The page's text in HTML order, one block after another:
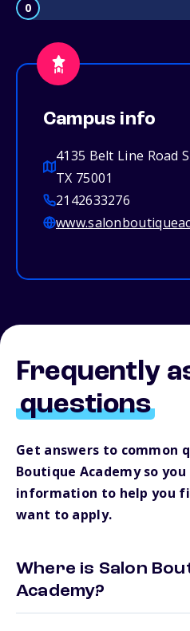
0
Campus info
4135 Belt Line Road
TX 75001
2142633276
Frequently
questions
Get answers to common
Boutique Academy so
information to help you
want to apply.
Where is Salon
Academy?